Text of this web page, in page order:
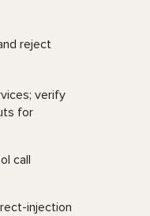
reject
verify
for
call
injection